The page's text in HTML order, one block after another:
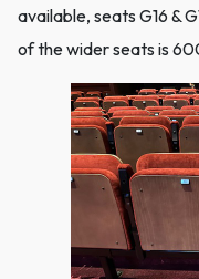
available, seats G16 &
of the wider seats is